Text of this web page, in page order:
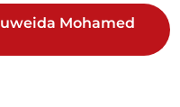
East, JP) Mhe.
iko hivi saa ni
Mohamed